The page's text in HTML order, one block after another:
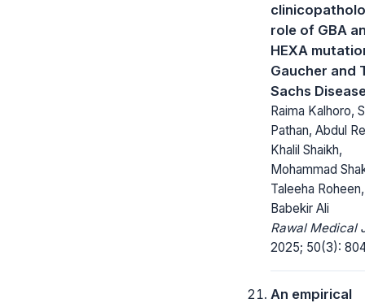
role of GBA
HEXA
Gaucher and
Sachs
Raima Kalhoro,
Pathan, Abdul
Khalil Shaikh,
Mohammad
Taleeha
Babekir Ali
Rawal Medical
2025; 50(3):
An empirical